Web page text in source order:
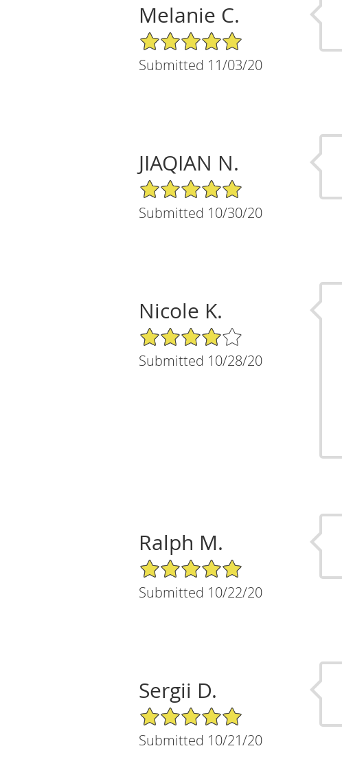
Melanie C.
5/5 Star Rating
Submitted 11/03/20
JIAQIAN N.
5/5 Star Rating
Submitted 10/30/20
Nicole K.
4/5 Star Rating
Submitted 10/28/20
Ralph M.
5/5 Star Rating
Submitted 10/22/20
Sergii D.
5/5 Star Rating
Submitted 10/21/20